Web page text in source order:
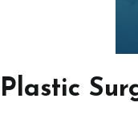
Plastic